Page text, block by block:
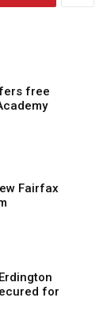
free
Fairfax
for